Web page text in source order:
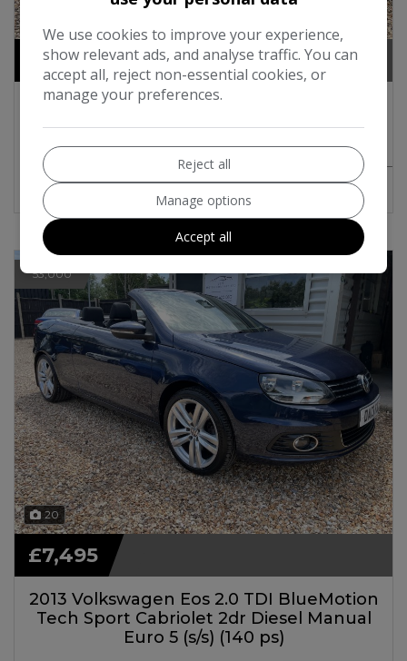
2012 Volkswagen Eos 2.0 TDI BlueMotion
Tech Sport Cabriolet 2dr Diesel Manual
Euro 5 (s/s) (140 ps)
£7,495
COMPARE MORE INFO
20
53,000
2013 Volkswagen Eos 2.0 TDI BlueMotion
Tech Sport Cabriolet 2dr Diesel Manual
Euro 5 (s/s) (140 ps)
£7,495
We use cookies to improve your experience,
show relevant ads, and analyse traffic. You can
accept all, reject non-essential cookies, or
manage your preferences.
Reject all
Manage options
Accept all